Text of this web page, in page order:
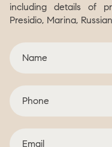
including details of
Presidio, Marina,